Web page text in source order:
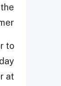
to
at